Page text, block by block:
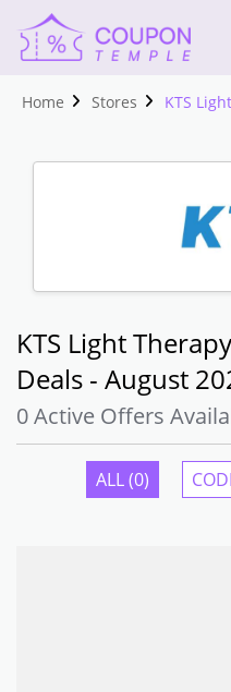
Home Stores KTS
KTS Light
Deals - August
0 Active Offers
ALL (0)